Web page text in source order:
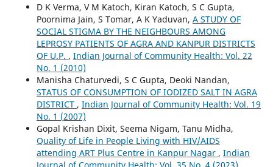
D K Verma, V M Katoch, Kiran Katoch, S C Gupta,
Poornima Jain, S Tomar, A K Yaduvan, A STUDY OF
SOCIAL STIGMA BY THE NEIGHBOURS AMONG
LEPROSY PATIENTS OF AGRA AND KANPUR DISTRICTS
OF U.P. , Indian Journal of Community Health: Vol. 22
No. 1 (2010)
Manisha Chaturvedi, S C Gupta, Deoki Nandan,
STATUS OF CONSUMPTION OF IODIZED SALT IN AGRA
DISTRICT , Indian Journal of Community Health: Vol. 19
No. 1 (2007)
Gopal Krishan Dixit, Seema Nigam, Tanu Midha,
Quality of Life in People Living with HIV/AIDS
attending ART Plus Centre in Kanpur Nagar , Indian
Journal of Community Health: Vol. 35 No. 4 (2023)